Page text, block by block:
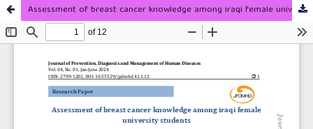
Assessment of breast cancer knowledge among iraqi female university students